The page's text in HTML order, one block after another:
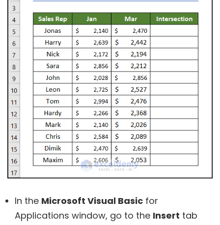
In the Microsoft Visual Basic for
Applications window, go to the Insert tab